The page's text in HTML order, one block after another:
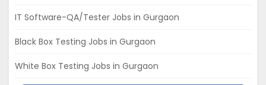
IT Software-QA/Tester Jobs in Gurgaon
Black Box Testing Jobs in Gurgaon
White Box Testing Jobs in Gurgaon